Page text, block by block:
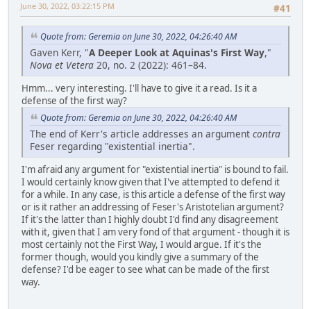
#41
June 30, 2022, 03:22:15 PM
Quote from: Geremia on June 30, 2022, 04:26:40 AM
Gaven Kerr, "A Deeper Look at Aquinas's First Way,"
Nova et Vetera 20, no. 2 (2022): 461–84.
Hmm... very interesting. I'll have to give it a read. Is it a
defense of the first way?
Quote from: Geremia on June 30, 2022, 04:26:40 AM
The end of Kerr's article addresses an argument contra
Feser regarding "existential inertia".
I'm afraid any argument for "existential inertia" is bound to fail.
I would certainly know given that I've attempted to defend it
for a while. In any case, is this article a defense of the first way
or is it rather an addressing of Feser's Aristotelian argument?
If it's the latter than I highly doubt I'd find any disagreement
with it, given that I am very fond of that argument - though it is
most certainly not the First Way, I would argue. If it's the
former though, would you kindly give a summary of the
defense? I'd be eager to see what can be made of the first
way.